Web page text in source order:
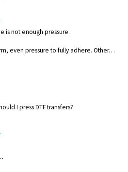
is not enough pressure.
even pressure to fully adhere. Other…
I press DTF transfers?